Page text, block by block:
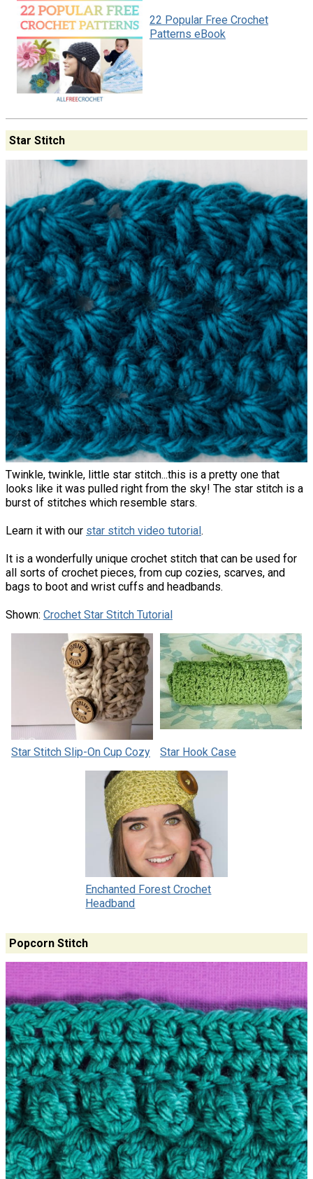
22 Popular Free Crochet
Patterns eBook
Star Stitch
Twinkle, twinkle, little star stitch...this is a pretty one that
looks like it was pulled right from the sky! The star stitch is a
burst of stitches which resemble stars.
Learn it with our star stitch video tutorial.
It is a wonderfully unique crochet stitch that can be used for
all sorts of crochet pieces, from cup cozies, scarves, and
bags to boot and wrist cuffs and headbands.
Shown: Crochet Star Stitch Tutorial
Star Stitch Slip-On Cup Cozy Star Hook Case
Enchanted Forest Crochet
Headband
Popcorn Stitch